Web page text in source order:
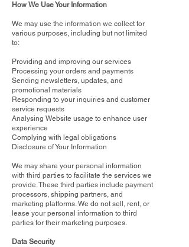
How We Use Your Information
We may use the information we collect for
various purposes, including but not limited
to:
Providing and improving our services
Processing your orders and payments
Sending newsletters, updates, and
promotional materials
Responding to your inquiries and customer
service requests
Analysing Website usage to enhance user
experience
Complying with legal obligations
Disclosure of Your Information
We may share your personal information
with third parties to facilitate the services we
provide. These third parties include payment
processors, shipping partners, and
marketing platforms. We do not sell, rent, or
lease your personal information to third
parties for their marketing purposes.
Data Security